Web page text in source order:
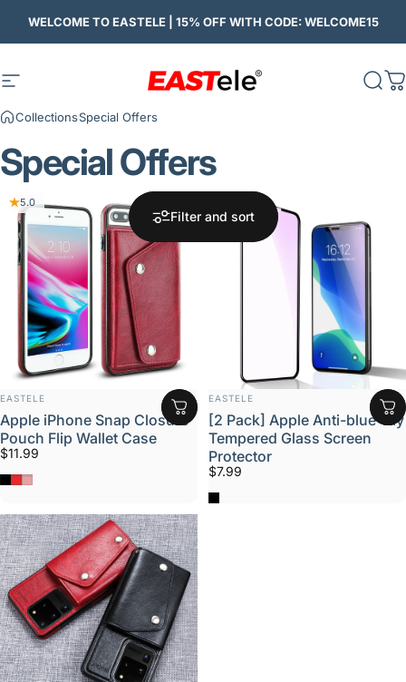
WELCOME TO EASTELE | 15% OFF WITH CODE: WELCOME15
Site navigation Eastele
CollectionsSpecial Offers
SpecialOffers
Filter and sort
5.0
VENDOR:
EASTELE
Apple iPhone Snap Closure
Pouch Flip Wallet Case
$11.99
Black
RedRose
VENDOR:
EASTELE
[2 Pack] Apple Anti-blue-ray
Tempered Glass Screen
Protector
$7.99
Black